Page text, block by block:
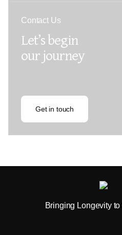
Contact Us
Let’s begin
our journey
Get in touch
Bringing Longevity